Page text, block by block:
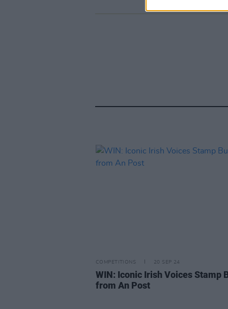
COMPETITIONS 20 SEP 24
WIN: Iconic Irish Voices Stamp
from An Post